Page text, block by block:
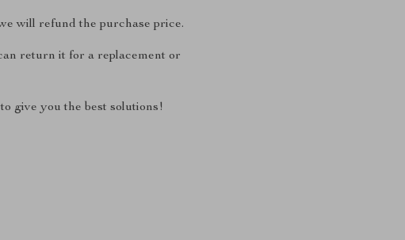
will refund the purchase price.
return it for a replacement or
give you the best solutions!